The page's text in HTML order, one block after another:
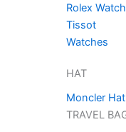
Rolex
Tissot
Watches
HAT
Moncler Hat
TRAVEL